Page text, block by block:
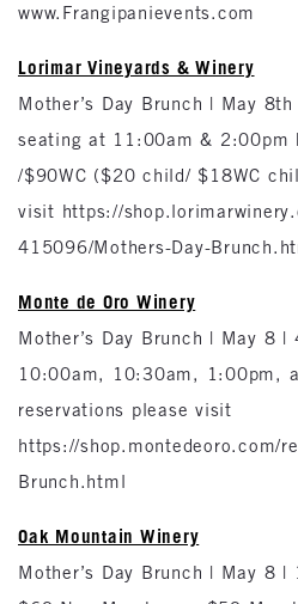
www.Frangipanievents.com
Lorimar Vineyards & Winery
Mother’s Day Brunch | May
seating at 11:00am & 2:00pm
/$90WC ($20 child/ $18WC
visit https://
415096/Mothers-Day-
Monte de Oro Winery
Mother’s Day Brunch | May 8 |
10:00am, 10:30am, 1:00pm,
reservations please visit
https://shop.montedeoro.com/
Brunch.html
Oak Mountain Winery
Mother’s Day Brunch | May 8